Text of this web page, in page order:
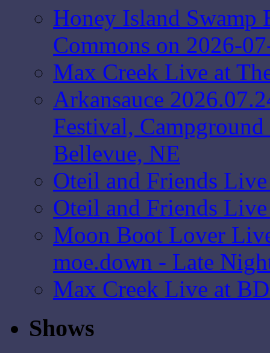
Honey Island Swamp
Commons on 2026-
Max Creek Live at
Arkansauce
Festival,
Bellevue, NE
Oteil and Friends
Oteil and Friends
Moon Boot Lover
moe.down - Late
Max Creek Live at
Shows